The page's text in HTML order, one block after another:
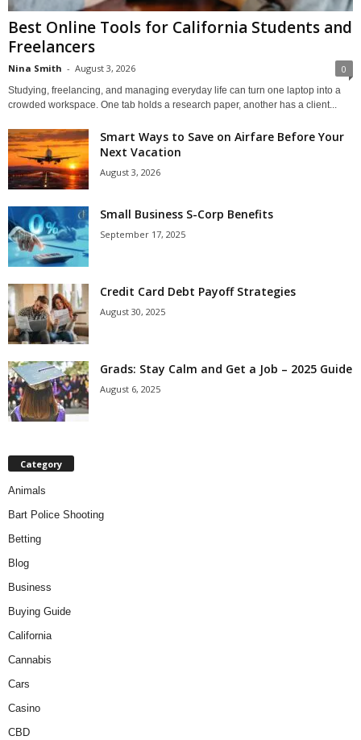
Best Online Tools for California Students and
Freelancers
Nina Smith - August 3, 2026 0
Studying, freelancing, and managing everyday life can turn one laptop into a
crowded workspace. One tab holds a research paper, another has a client...
Smart Ways to Save on Airfare Before Your
Next Vacation
August 3, 2026
Small Business S-Corp Benefits
September 17, 2025
Credit Card Debt Payoff Strategies
August 30, 2025
Grads: Stay Calm and Get a Job – 2025 Guide
August 6, 2025
Category
Animals
Bart Police Shooting
Betting
Blog
Business
Buying Guide
California
Cannabis
Cars
Casino
CBD